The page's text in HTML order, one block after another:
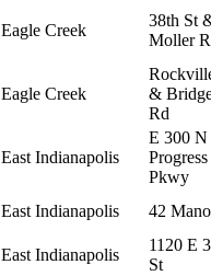
Eagle Creek
38th St
Moller
Eagle Creek
&
Rd
East Indianapolis
E 300
Progress
Pkwy
East Indianapolis 42
East Indianapolis
1120 E
St